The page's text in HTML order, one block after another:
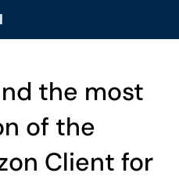
the most
of the
Client for